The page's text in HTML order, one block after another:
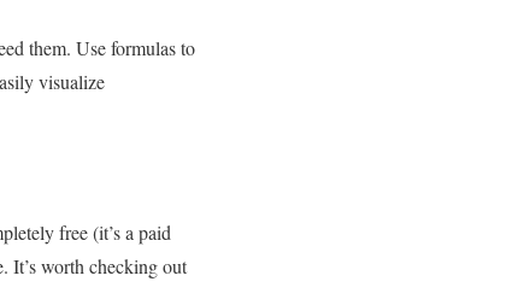
them. Use formulas to
visualize
free (it’s a paid
It’s worth checking out